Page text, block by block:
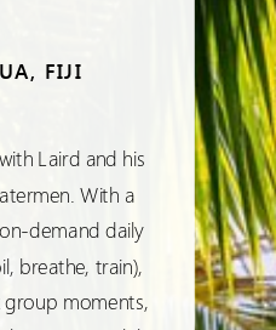
Laird and his
With a
demand daily
breathe, train),
group moments,
FIJI